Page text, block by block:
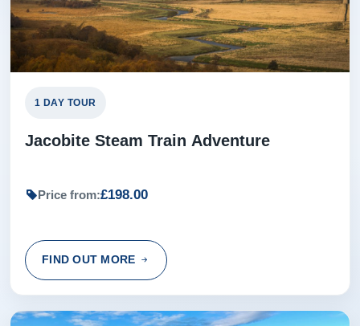
1 DAY TOUR
Jacobite Steam Train Adventure
Price from:£198.00
FIND OUT MORE